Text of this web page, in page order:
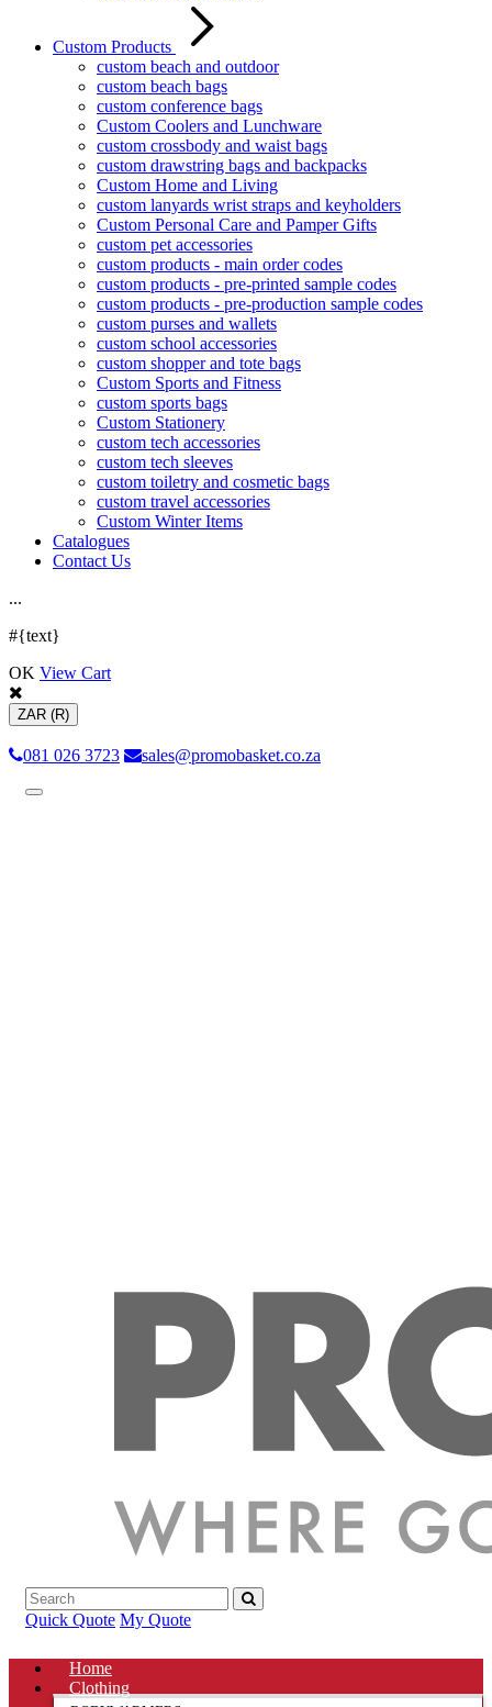
Custom Products
custom beach and outdoor
custom beach bags
custom conference bags
Custom Coolers and Lunchware
custom crossbody and waist bags
custom drawstring bags and backpacks
Custom Home and Living
custom lanyards wrist straps and keyholders
Custom Personal Care and Pamper Gifts
custom pet accessories
custom products - main order codes
custom products - pre-printed sample codes
custom products - pre-production sample codes
custom purses and wallets
custom school accessories
custom shopper and tote bags
Custom Sports and Fitness
custom sports bags
Custom Stationery
custom tech accessories
custom tech sleeves
custom toiletry and cosmetic bags
custom travel accessories
Custom Winter Items
Catalogues
Contact Us
...
#{text}
OK View Cart
ZAR (R)
081 026 3723 sales@promobasket.co.za
Toggle
Quick Quote My Quote
Home
Clothing